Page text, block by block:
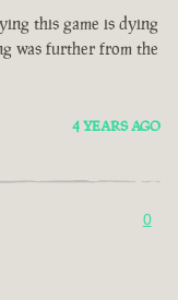
this game is dying
was further from the
4 YEARS AGO
0